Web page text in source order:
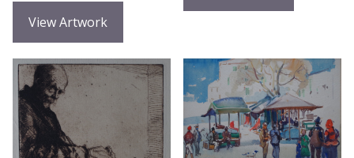
View Artwork